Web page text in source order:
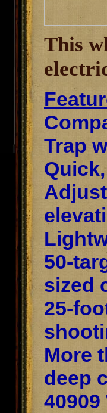
This
Trap
50-
sized
25-
More
deep